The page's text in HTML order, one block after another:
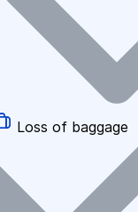
Loss of baggage